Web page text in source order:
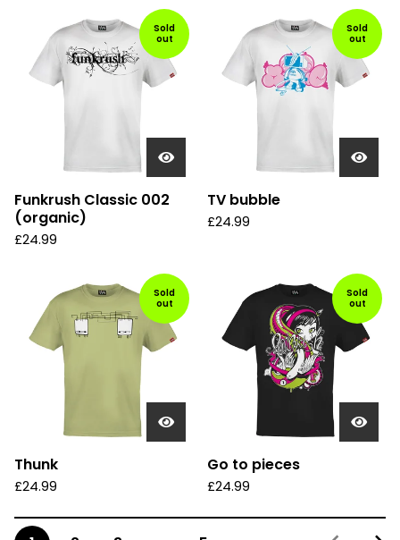
Sold
out
Funkrush Classic 002
(organic)
£24.99
Sold
out
TV bubble
£24.99
Sold
out
Thunk
£24.99
Sold
out
Go to pieces
£24.99